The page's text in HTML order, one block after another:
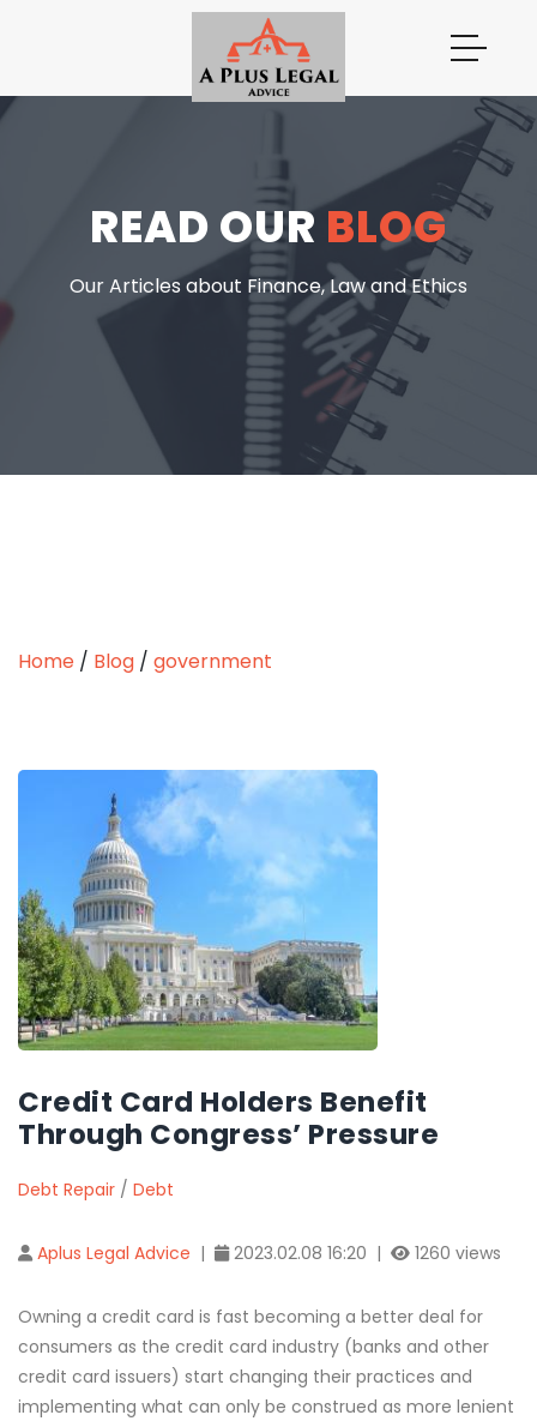
READ OURBLOG
Our Articles about Finance, Law and Ethics
Home / Blog / government
Credit Card Holders Benefit
Through Congress’ Pressure
Debt Repair / Debt
Aplus Legal Advice | 2023.02.08 16:20 | 1260 views
Owning a credit card is fast becoming a better deal for
consumers as the credit card industry (banks and other
credit card issuers) start changing their practices and
implementing what can only be construed as more lenient